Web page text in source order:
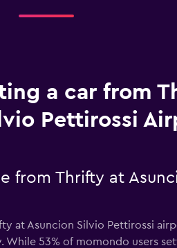
a car from
Pettirossi
from Thrifty at
at Asuncion Silvio Pettirossi
53% of momondo users